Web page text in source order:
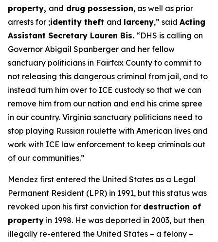
property, and drug possession, as well as prior
arrests for ;identity theft and larceny,” said Acting
Assistant Secretary Lauren Bis. “DHS is calling on
Governor Abigail Spanberger and her fellow
sanctuary politicians in Fairfax County to commit to
not releasing this dangerous criminal from jail, and to
instead turn him over to ICE custody so that we can
remove him from our nation and end his crime spree
in our country. Virginia sanctuary politicians need to
stop playing Russian roulette with American lives and
work with ICE law enforcement to keep criminals out
of our communities.”
Mendez first entered the United States as a Legal
Permanent Resident (LPR) in 1991, but this status was
revoked upon his first conviction for destruction of
property in 1998. He was deported in 2003, but then
illegally re-entered the United States – a felony –